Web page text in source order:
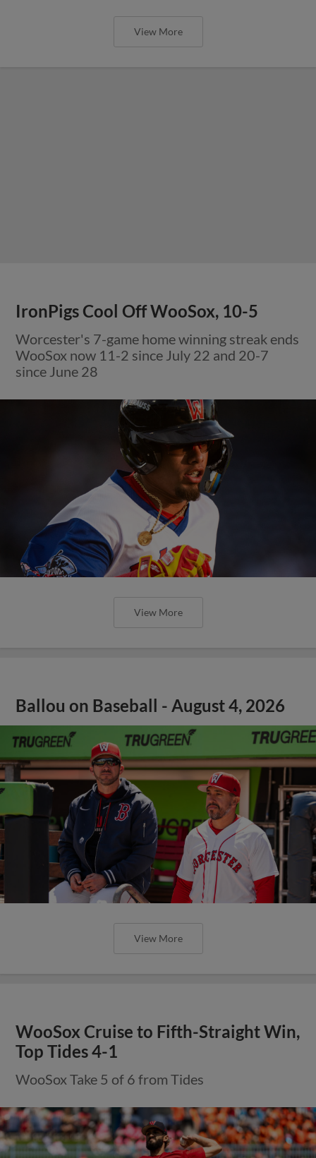
View More
IronPigs Cool Off WooSox, 10-5
Worcester's 7-game home winning streak ends
WooSox now 11-2 since July 22 and 20-7
since June 28
View More
Ballou on Baseball - August 4, 2026
View More
WooSox Cruise to Fifth-Straight Win,
Top Tides 4-1
WooSox Take 5 of 6 from Tides